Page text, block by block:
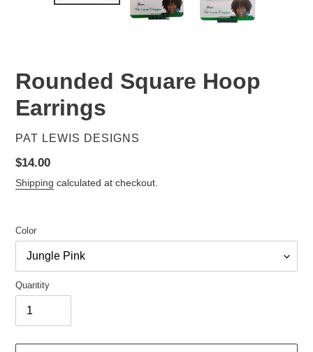
Rounded Square Hoop
Earrings
VENDOR
PAT LEWIS DESIGNS
Regular
price
$14.00
Shipping calculated at checkout.
Color
Quantity